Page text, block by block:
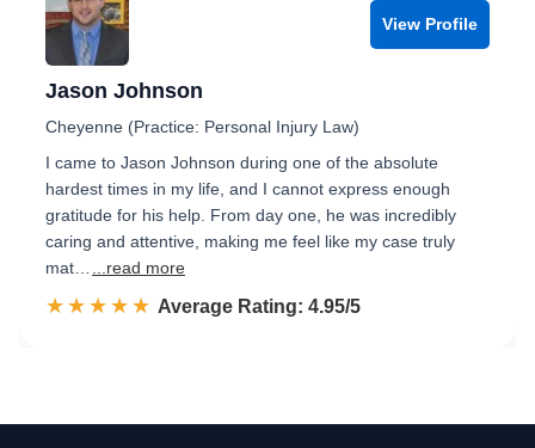
View Profile
Jason Johnson
Cheyenne (Practice: Personal Injury Law)
I came to Jason Johnson during one of the absolute
hardest times in my life, and I cannot express enough
gratitude for his help. From day one, he was incredibly
caring and attentive, making me feel like my case truly
mat…
...read more
☆☆☆☆☆
★★★★★ Rated 5.0 out of 5
Average Rating: 4.95/5